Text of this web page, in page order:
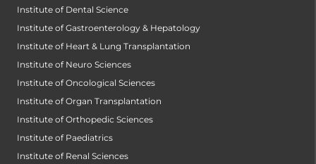
Institute of Dental Science
Institute of Gastroenterology & Hepatology
Institute of Heart & Lung Transplantation
Institute of Neuro Sciences
Institute of Oncological Sciences
Institute of Organ Transplantation
Institute of Orthopedic Sciences
Institute of Paediatrics
Institute of Renal Sciences